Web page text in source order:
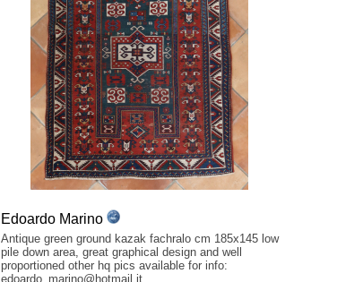
Edoardo Marino
Antique green ground kazak fachralo cm 185x145 low
pile down area, great graphical design and well
proportioned other hq pics available for info:
edoardo_marino@hotmail.it